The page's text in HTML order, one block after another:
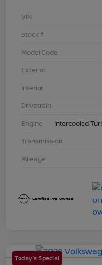
VIN
Stock #
Model Code
Exterior
Interior
Drivetrain
Engine
Intercooled
Transmission
Mileage
Today's Special